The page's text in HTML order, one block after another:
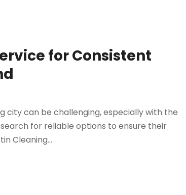
for Consistent
city can be challenging, especially with the
for reliable options to ensure their
Cleaning...